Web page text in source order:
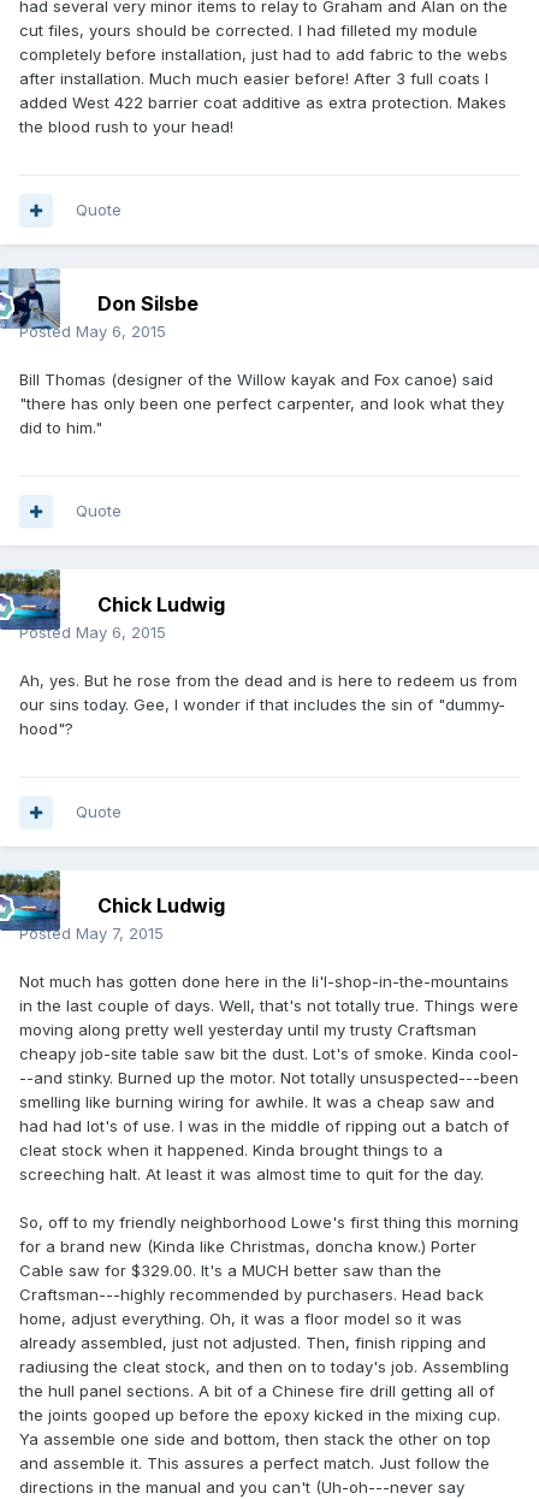
had several very minor items to relay to Graham and Alan on the
cut files, yours should be corrected. I had filleted my module
completely before installation, just had to add fabric to the webs
after installation. Much much easier before! After 3 full coats I
added West 422 barrier coat additive as extra protection. Makes
the blood rush to your head!
Quote
Don Silsbe
Posted May 6, 2015
Bill Thomas (designer of the Willow kayak and Fox canoe) said
"there has only been one perfect carpenter, and look what they
did to him."
Quote
Chick Ludwig
Posted May 6, 2015
Ah, yes. But he rose from the dead and is here to redeem us from
our sins today. Gee, I wonder if that includes the sin of "dummy-
hood"?
Quote
Chick Ludwig
Posted May 7, 2015
Not much has gotten done here in the li'l-shop-in-the-mountains
in the last couple of days. Well, that's not totally true. Things were
moving along pretty well yesterday until my trusty Craftsman
cheapy job-site table saw bit the dust. Lot's of smoke. Kinda cool-
--and stinky. Burned up the motor. Not totally unsuspected---been
smelling like burning wiring for awhile. It was a cheap saw and
had had lot's of use. I was in the middle of ripping out a batch of
cleat stock when it happened. Kinda brought things to a
screeching halt. At least it was almost time to quit for the day.
So, off to my friendly neighborhood Lowe's first thing this morning
for a brand new (Kinda like Christmas, doncha know.) Porter
Cable saw for $329.00. It's a MUCH better saw than the
Craftsman---highly recommended by purchasers. Head back
home, adjust everything. Oh, it was a floor model so it was
already assembled, just not adjusted. Then, finish ripping and
radiusing the cleat stock, and then on to today's job. Assembling
the hull panel sections. A bit of a Chinese fire drill getting all of
the joints gooped up before the epoxy kicked in the mixing cup.
Ya assemble one side and bottom, then stack the other on top
and assemble it. This assures a perfect match. Just follow the
directions in the manual and you can't (Uh-oh---never say